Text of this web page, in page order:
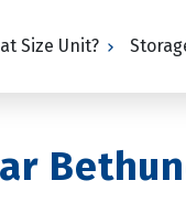
Size Unit?